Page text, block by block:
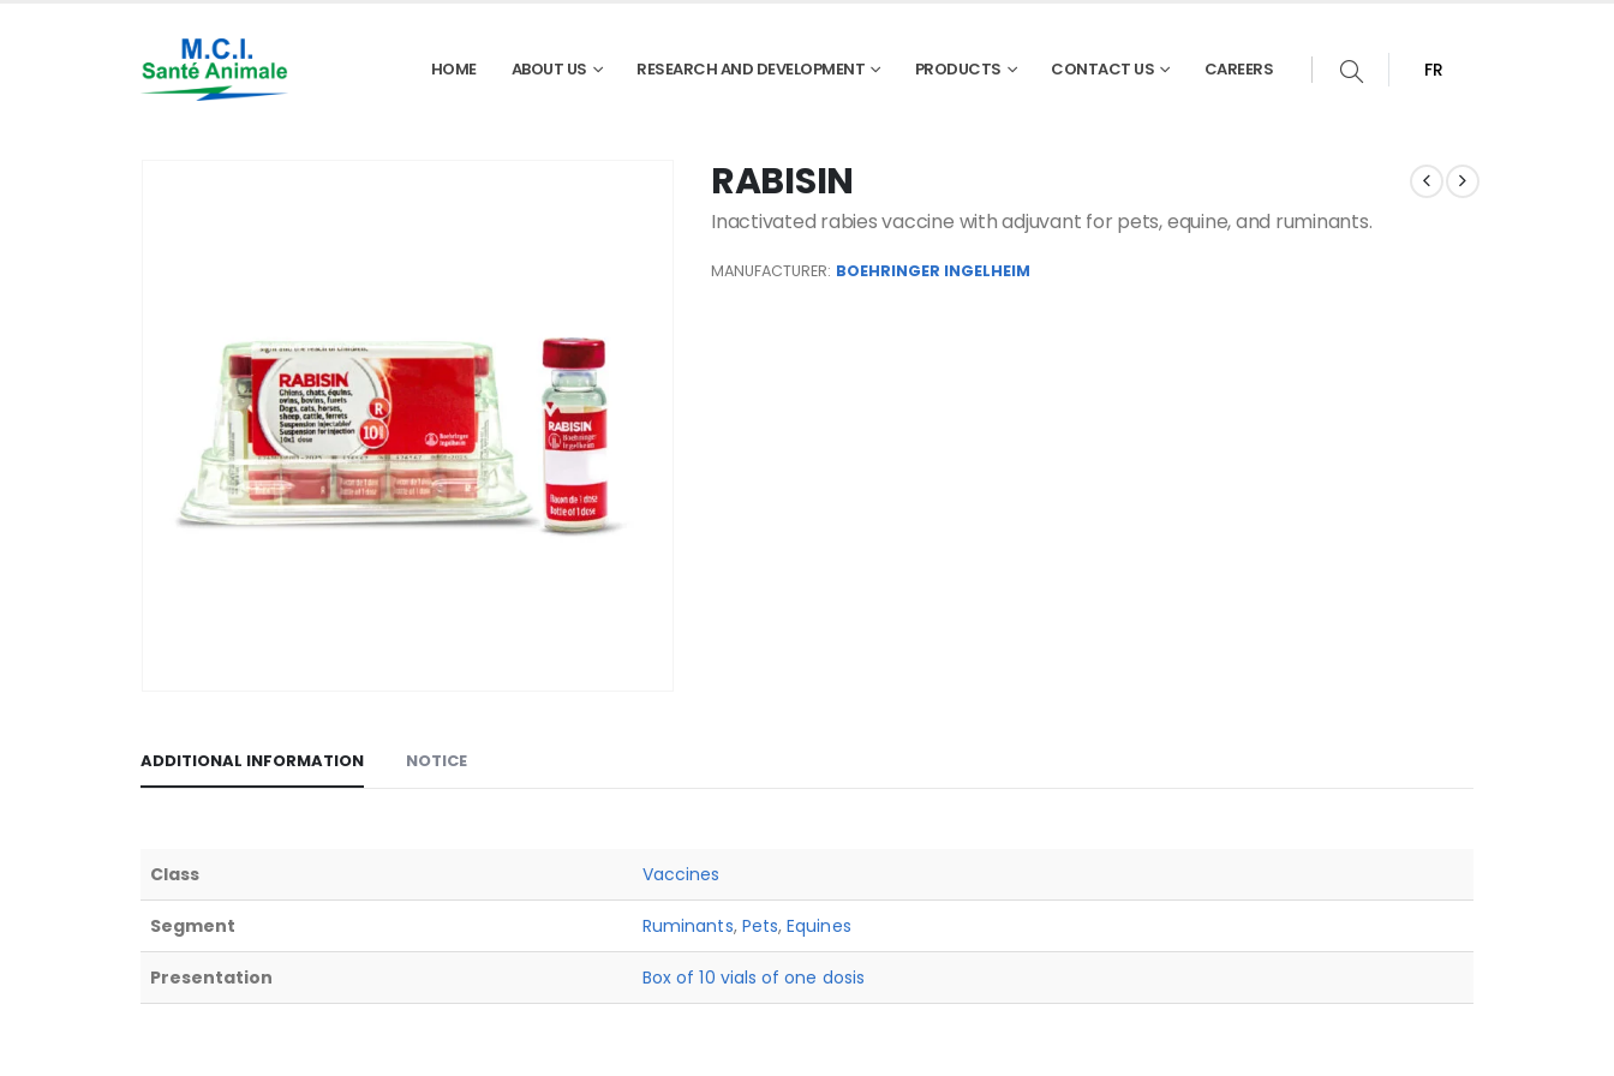
HOME ABOUT US RESEARCH AND DEVELOPMENT PRODUCTS CONTACT US CAREERS FR
RABISIN
Inactivated rabies vaccine with adjuvant for pets, equine, and ruminants.
MANUFACTURER: BOEHRINGER INGELHEIM
ADDITIONAL INFORMATION NOTICE
Class Vaccines
Segment Ruminants, Pets,Equines
Presentation Box of 10 vials of one dosis